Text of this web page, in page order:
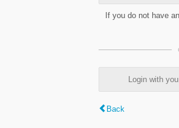
If you do not have
Login with
Back